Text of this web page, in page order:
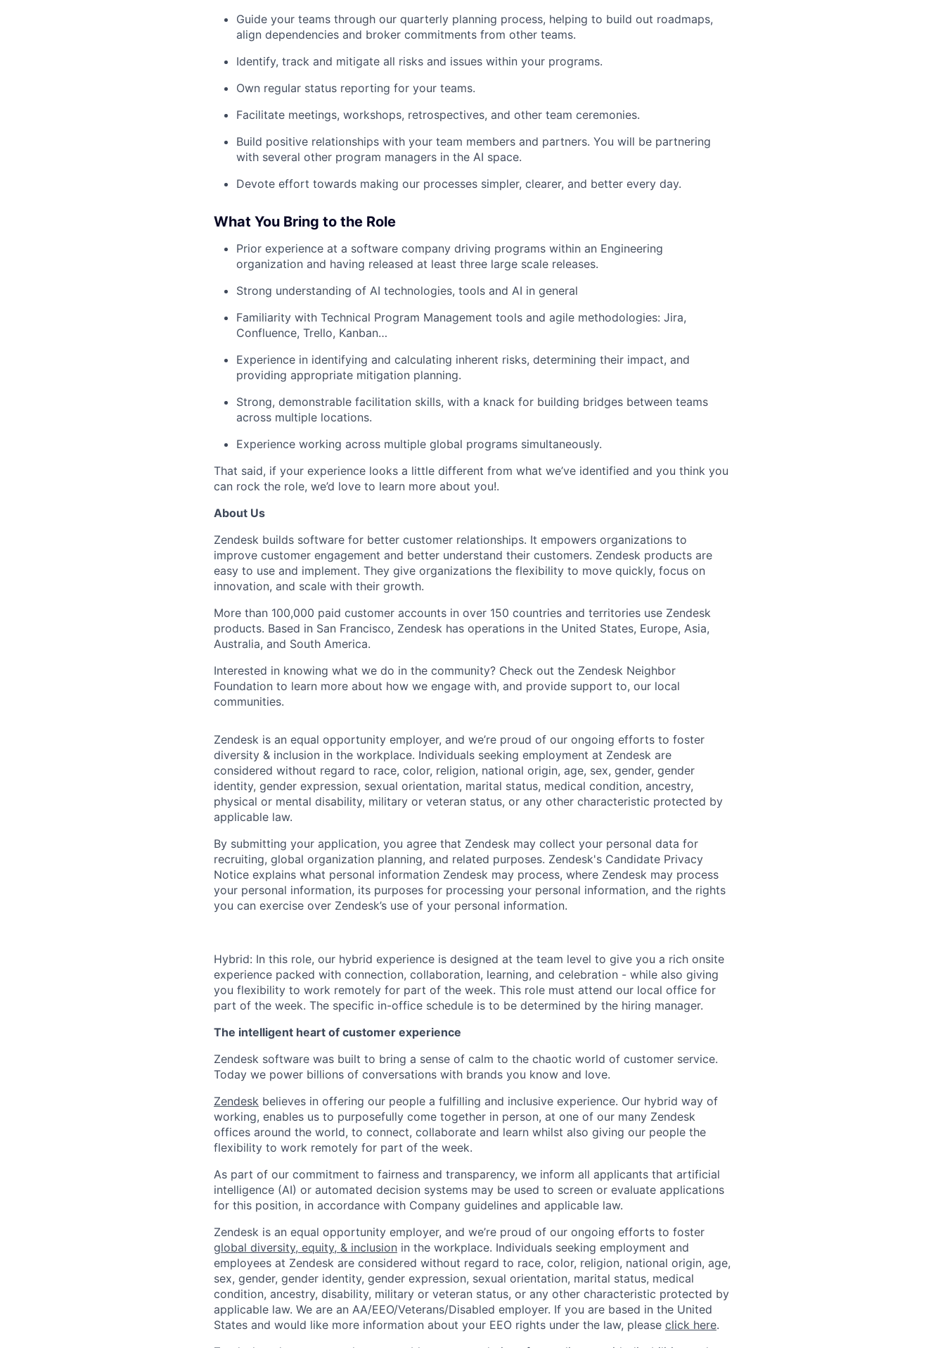
Guide your teams through our quarterly planning process, helping to build out roadmaps,
align dependencies and broker commitments from other teams.
Identify, track and mitigate all risks and issues within your programs.
Own regular status reporting for your teams.
Facilitate meetings, workshops, retrospectives, and other team ceremonies.
Build positive relationships with your team members and partners. You will be partnering
with several other program managers in the AI space.
Devote effort towards making our processes simpler, clearer, and better every day.
What You Bring to the Role
Prior experience at a software company driving programs within an Engineering
organization and having released at least three large scale releases.
Strong understanding of AI technologies, tools and AI in general
Familiarity with Technical Program Management tools and agile methodologies: Jira,
Confluence, Trello, Kanban…
Experience in identifying and calculating inherent risks, determining their impact, and
providing appropriate mitigation planning.
Strong, demonstrable facilitation skills, with a knack for building bridges between teams
across multiple locations.
Experience working across multiple global programs simultaneously.
That said, if your experience looks a little different from what we’ve identified and you think you
can rock the role, we’d love to learn more about you!.
About Us
Zendesk builds software for better customer relationships. It empowers organizations to
improve customer engagement and better understand their customers. Zendesk products are
easy to use and implement. They give organizations the flexibility to move quickly, focus on
innovation, and scale with their growth.
More than 100,000 paid customer accounts in over 150 countries and territories use Zendesk
products. Based in San Francisco, Zendesk has operations in the United States, Europe, Asia,
Australia, and South America.
Interested in knowing what we do in the community? Check out the Zendesk Neighbor
Foundation to learn more about how we engage with, and provide support to, our local
communities.
Zendesk is an equal opportunity employer, and we’re proud of our ongoing efforts to foster
diversity & inclusion in the workplace. Individuals seeking employment at Zendesk are
considered without regard to race, color, religion, national origin, age, sex, gender, gender
identity, gender expression, sexual orientation, marital status, medical condition, ancestry,
physical or mental disability, military or veteran status, or any other characteristic protected by
applicable law.
By submitting your application, you agree that Zendesk may collect your personal data for
recruiting, global organization planning, and related purposes. Zendesk's Candidate Privacy
Notice explains what personal information Zendesk may process, where Zendesk may process
your personal information, its purposes for processing your personal information, and the rights
you can exercise over Zendesk’s use of your personal information.
Hybrid: In this role, our hybrid experience is designed at the team level to give you a rich onsite
experience packed with connection, collaboration, learning, and celebration - while also giving
you flexibility to work remotely for part of the week. This role must attend our local office for
part of the week. The specific in-office schedule is to be determined by the hiring manager.
The intelligent heart of customer experience
Zendesk software was built to bring a sense of calm to the chaotic world of customer service.
Today we power billions of conversations with brands you know and love.
Zendesk believes in offering our people a fulfilling and inclusive experience. Our hybrid way of
working, enables us to purposefully come together in person, at one of our many Zendesk
offices around the world, to connect, collaborate and learn whilst also giving our people the
flexibility to work remotely for part of the week.
As part of our commitment to fairness and transparency, we inform all applicants that artificial
intelligence (AI) or automated decision systems may be used to screen or evaluate applications
for this position, in accordance with Company guidelines and applicable law.
Zendesk is an equal opportunity employer, and we’re proud of our ongoing efforts to foster
global diversity, equity, & inclusion in the workplace. Individuals seeking employment and
employees at Zendesk are considered without regard to race, color, religion, national origin, age,
sex, gender, gender identity, gender expression, sexual orientation, marital status, medical
condition, ancestry, disability, military or veteran status, or any other characteristic protected by
applicable law. We are an AA/EEO/Veterans/Disabled employer. If you are based in the United
States and would like more information about your EEO rights under the law, please click here.